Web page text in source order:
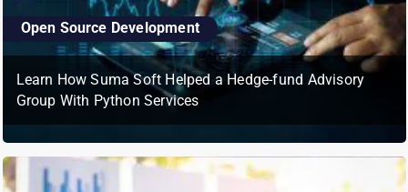
Open Source Development
Learn How Suma Soft Helped a Hedge-fund Advisory
Group With Python Services